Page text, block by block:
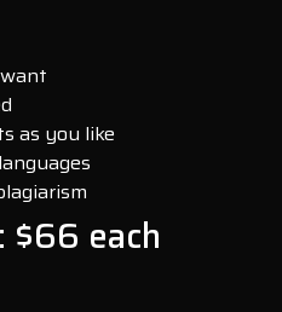
as you like
$66 each